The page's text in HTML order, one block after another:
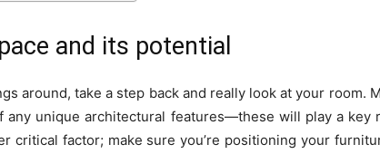
and its potential
around, take a step back and really look at your room.
any unique architectural features—these will play a key
critical factor; make sure you’re positioning your